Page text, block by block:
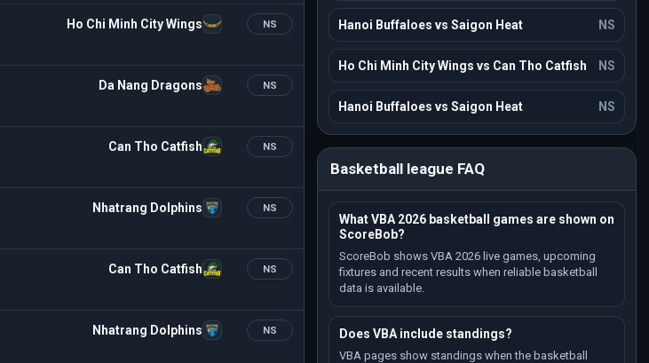
Ho Chi Minh City Wings NS
Da Nang Dragons NS
Can Tho Catfish NS
Nhatrang Dolphins NS
Can Tho Catfish NS
Nhatrang Dolphins NS
Hanoi Buffaloes vs Saigon Heat NS
Ho Chi Minh City Wings vs Can Tho Catfish NS
Hanoi Buffaloes vs Saigon Heat NS
Basketball league FAQ
What VBA 2026 basketball games are shown on
ScoreBob?
ScoreBob shows VBA 2026 live games, upcoming
fixtures and recent results when reliable basketball
data is available.
Does VBA include standings?
VBA pages show standings when the basketball